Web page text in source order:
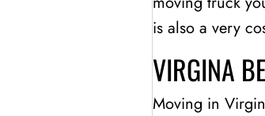
is also a very
VIRGINA
Moving in